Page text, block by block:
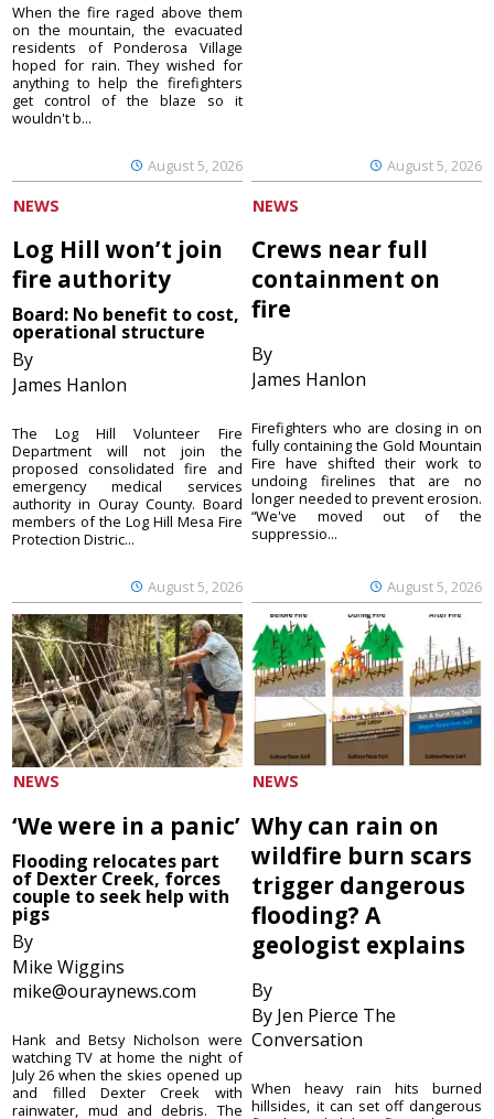
August 5, 2026
When the fire raged above them
on the mountain, the evacuated
residents of Ponderosa Village
hoped for rain. They wished for
anything to help the firefighters
get control of the blaze so it
wouldn't b...
August 5, 2026
NEWS
Log Hill won’t join
fire authority
Board: No benefit to cost,
operational structure
By
James Hanlon
August 5, 2026
The Log Hill Volunteer Fire
Department will not join the
proposed consolidated fire and
emergency medical services
authority in Ouray County. Board
members of the Log Hill Mesa Fire
Protection Distric...
NEWS
Crews near full
containment on
fire
By
James Hanlon
August 5, 2026
Firefighters who are closing in on
fully containing the Gold Mountain
Fire have shifted their work to
undoing firelines that are no
longer needed to prevent erosion.
“We've moved out of the
suppressio...
NEWS
‘We were in a panic’
Flooding relocates part
of Dexter Creek, forces
couple to seek help with
pigs
By
Mike Wiggins
mike@ouraynews.com
Hank and Betsy Nicholson were
watching TV at home the night of
July 26 when the skies opened up
and filled Dexter Creek with
rainwater, mud and debris. The
NEWS
Why can rain on
wildfire burn scars
trigger dangerous
flooding? A
geologist explains
By
By Jen Pierce The
Conversation
When heavy rain hits burned
hillsides, it can set off dangerous